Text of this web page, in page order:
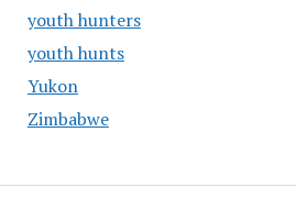
youth hunters
youth hunts
Yukon
Zimbabwe